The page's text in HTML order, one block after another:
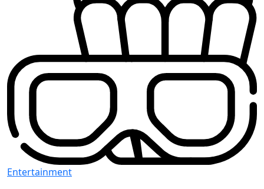
Entertainment